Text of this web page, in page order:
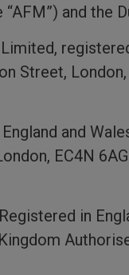
and the
Street,
and
EC4N
in